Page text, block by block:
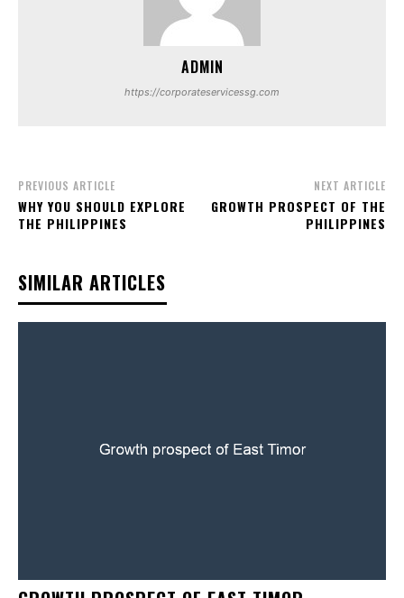
ADMIN
https://corporateservicessg.com
PREVIOUS ARTICLE
WHY YOU SHOULD EXPLORE
THE PHILIPPINES
NEXT ARTICLE
GROWTH PROSPECT OF THE
PHILIPPINES
SIMILAR ARTICLES